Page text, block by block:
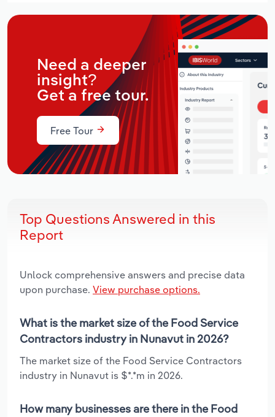
Need a deeper
insight?
Get a free tour.
Free Tour
Top Questions Answered in this
Report
Unlock comprehensive answers and precise data
upon purchase. View purchase options.
What is the market size of the Food Service
Contractors industry in Nunavut in 2026?
The market size of the Food Service Contractors
industry in Nunavut is $*.*m in 2026.
How many businesses are there in the Food